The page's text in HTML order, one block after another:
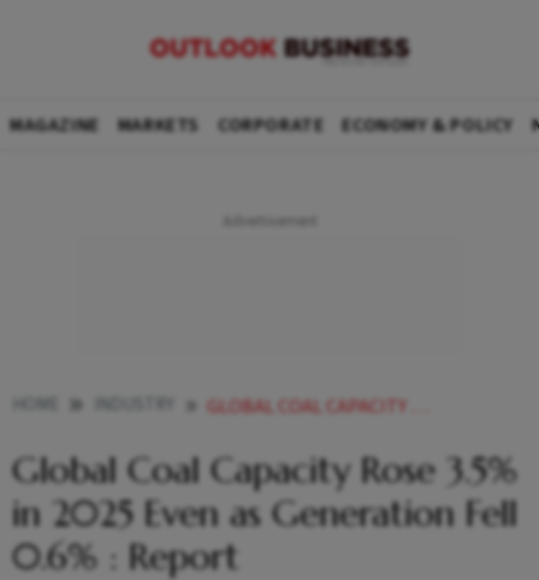
MAGAZINE MARKETS CORPORATE ECONOMY & POLICY
GLOBAL COAL CAPACITY RISES 2025 GENERATION FALLS RENEWABLES IMPACT
Global Coal Capacity Rose 3.5%
in 2025 Even as Generation Fell
0.6% : Report